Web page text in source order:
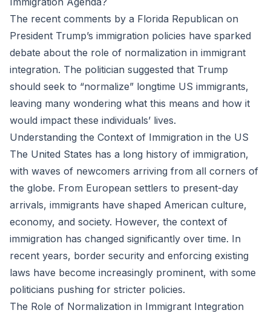
The recent comments by a Florida Republican on
President Trump’s immigration policies have sparked
debate about the role of normalization in immigrant
integration. The politician suggested that Trump
should seek to “normalize” longtime US immigrants,
leaving many wondering what this means and how it
would impact these individuals’ lives.
Understanding the Context of Immigration in the US
The United States has a long history of immigration,
with waves of newcomers arriving from all corners of
the globe. From European settlers to present-day
arrivals, immigrants have shaped American culture,
economy, and society. However, the context of
immigration has changed significantly over time. In
recent years, border security and enforcing existing
laws have become increasingly prominent, with some
politicians pushing for stricter policies.
The Role of Normalization in Immigrant Integration